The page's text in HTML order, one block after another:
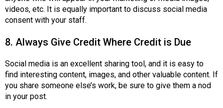
videos, etc. It is equally important to discuss social media
consent with your staff.
8. Always Give Credit Where Credit is Due
Social media is an excellent sharing tool, and it is easy to
find interesting content, images, and other valuable content. If
you share someone else’s work, be sure to give them a nod
in your post.